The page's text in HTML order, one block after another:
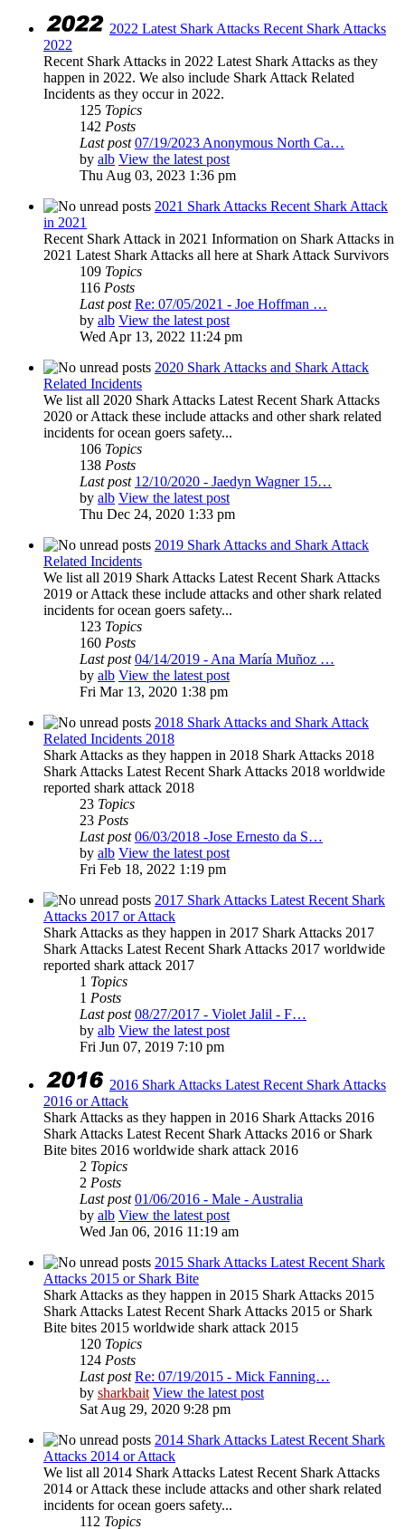
2022 Latest Shark Attacks Recent Shark Attacks
2022
Recent Shark Attacks in 2022 Latest Shark Attacks as they
happen in 2022. We also include Shark Attack Related
Incidents as they occur in 2022.
125 Topics
142 Posts
Last post 07/19/2023 Anonymous North Ca…
by alb View the latest post
Thu Aug 03, 2023 1:36 pm
2021 Shark Attacks Recent Shark Attack
in 2021
Recent Shark Attack in 2021 Information on Shark Attacks in
2021 Latest Shark Attacks all here at Shark Attack Survivors
109 Topics
116 Posts
Last post Re: 07/05/2021 - Joe Hoffman …
by alb View the latest post
Wed Apr 13, 2022 11:24 pm
2020 Shark Attacks and Shark Attack
Related Incidents
We list all 2020 Shark Attacks Latest Recent Shark Attacks
2020 or Attack these include attacks and other shark related
incidents for ocean goers safety...
106 Topics
138 Posts
Last post 12/10/2020 - Jaedyn Wagner 15…
by alb View the latest post
Thu Dec 24, 2020 1:33 pm
2019 Shark Attacks and Shark Attack
Related Incidents
We list all 2019 Shark Attacks Latest Recent Shark Attacks
2019 or Attack these include attacks and other shark related
incidents for ocean goers safety...
123 Topics
160 Posts
Last post 04/14/2019 - Ana María Muñoz …
by alb View the latest post
Fri Mar 13, 2020 1:38 pm
2018 Shark Attacks and Shark Attack
Related Incidents 2018
Shark Attacks as they happen in 2018 Shark Attacks 2018
Shark Attacks Latest Recent Shark Attacks 2018 worldwide
reported shark attack 2018
23 Topics
23 Posts
Last post 06/03/2018 -Jose Ernesto da S…
by alb View the latest post
Fri Feb 18, 2022 1:19 pm
2017 Shark Attacks Latest Recent Shark
Attacks 2017 or Attack
Shark Attacks as they happen in 2017 Shark Attacks 2017
Shark Attacks Latest Recent Shark Attacks 2017 worldwide
reported shark attack 2017
1 Topics
1 Posts
Last post 08/27/2017 - Violet Jalil - F…
by alb View the latest post
Fri Jun 07, 2019 7:10 pm
2016 Shark Attacks Latest Recent Shark Attacks
2016 or Attack
Shark Attacks as they happen in 2016 Shark Attacks 2016
Shark Attacks Latest Recent Shark Attacks 2016 or Shark
Bite bites 2016 worldwide shark attack 2016
2 Topics
2 Posts
Last post 01/06/2016 - Male - Australia
by alb View the latest post
Wed Jan 06, 2016 11:19 am
2015 Shark Attacks Latest Recent Shark
Attacks 2015 or Shark Bite
Shark Attacks as they happen in 2015 Shark Attacks 2015
Shark Attacks Latest Recent Shark Attacks 2015 or Shark
Bite bites 2015 worldwide shark attack 2015
120 Topics
124 Posts
Last post Re: 07/19/2015 - Mick Fanning…
by sharkbait View the latest post
Sat Aug 29, 2020 9:28 pm
2014 Shark Attacks Latest Recent Shark
Attacks 2014 or Attack
We list all 2014 Shark Attacks Latest Recent Shark Attacks
2014 or Attack these include attacks and other shark related
incidents for ocean goers safety...
112 Topics